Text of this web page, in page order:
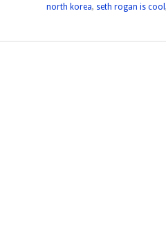
north korea, seth rogan is cool ,